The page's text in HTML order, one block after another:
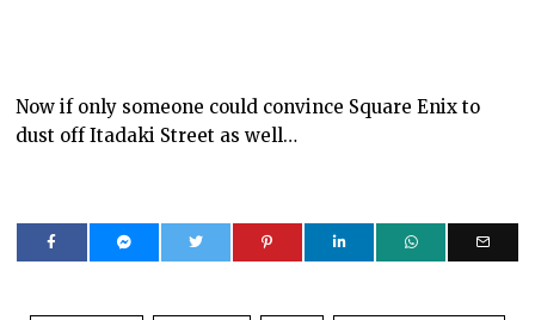
Now if only someone could convince Square Enix to
dust off Itadaki Street as well…